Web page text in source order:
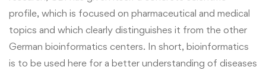
profile, which is focused on pharmaceutical and medical
topics and which clearly distinguishes it from the other
German bioinformatics centers. In short, bioinformatics
is to be used here for a better understanding of diseases